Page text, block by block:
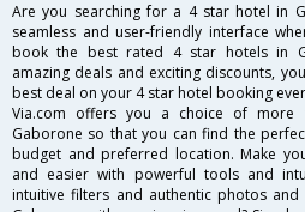
Are you searching for a 4 star hotel in
seamless and user-friendly interface
book the best rated 4 star hotels in
amazing deals and exciting discounts,
best deal on your 4 star hotel booking
Via.com offers you a choice of
Gaborone so that you can find the
budget and preferred location. Make
and easier with powerful tools and
intuitive filters and authentic photos